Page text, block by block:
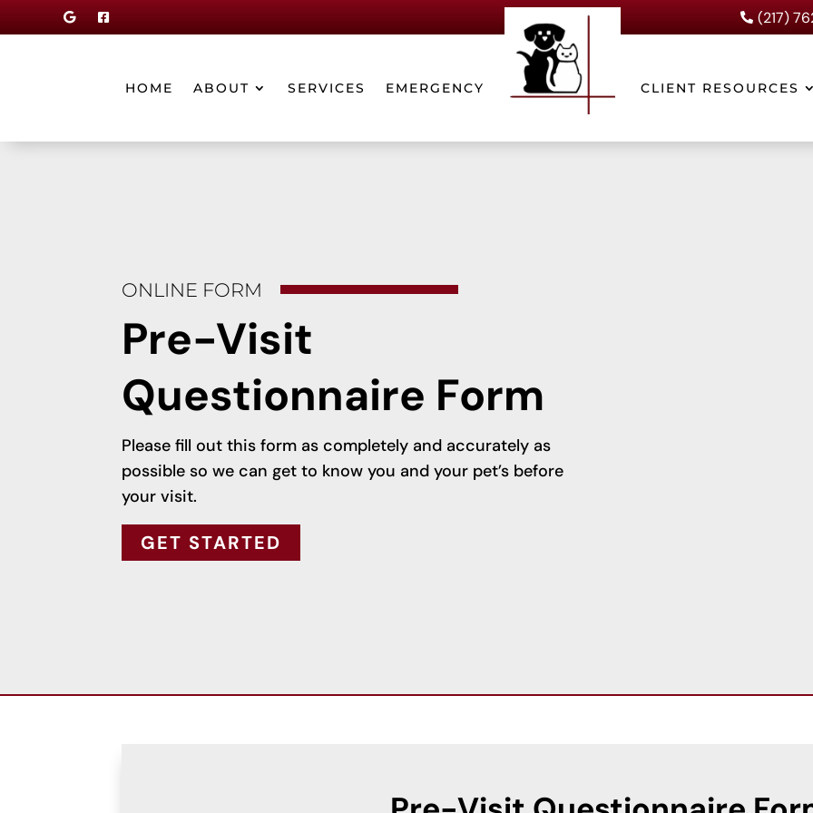
   (217)
HOME ABOUT SERVICES EMERGENCY CLIENT RESOURCES
ONLINE FORM
Pre-Visit
Questionnaire Form
Please fill out this form as completely and accurately as
possible so we can get to know you and your pet’s before
your visit.
GET STARTED